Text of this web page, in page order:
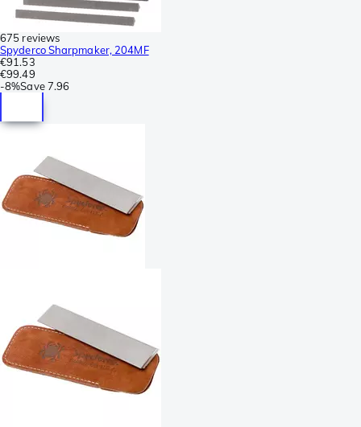
675 reviews
Spyderco Sharpmaker, 204MF
€91.53
€99.49
-8%Save 7.96